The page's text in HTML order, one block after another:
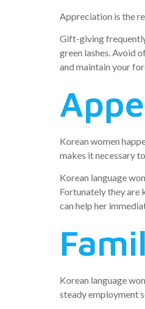
Appreciation is the
Gift-giving
green lashes. Avoid
and maintain your
Korean women
makes it necessary
Korean language
Fortunately they are
can help her
Korean language
steady employment